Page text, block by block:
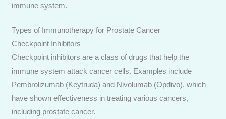
immune system.
Types of Immunotherapy for Prostate Cancer
Checkpoint Inhibitors
Checkpoint inhibitors are a class of drugs that help the
immune system attack cancer cells. Examples include
Pembrolizumab (Keytruda) and Nivolumab (Opdivo), which
have shown effectiveness in treating various cancers,
including prostate cancer.